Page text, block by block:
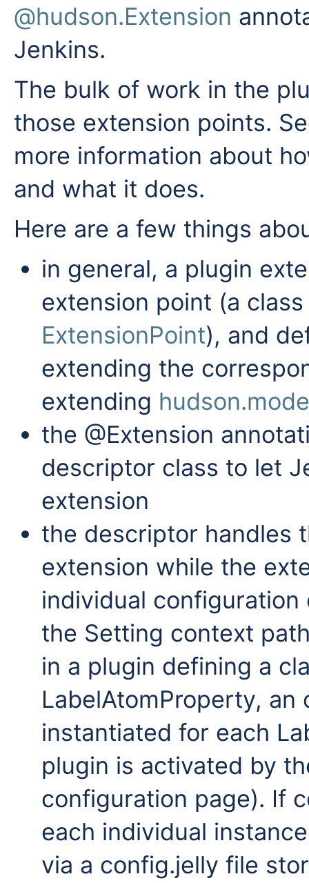
@hudson.Extension
Jenkins.
The bulk of work in the
those extension points.
more information about
and what it does.
Here are a few things
in general, a plugin
extension point (a
ExtensionPoint), and
extending the
extending
the @Extension
descriptor class to let
extension
the descriptor handles
extension while the
individual
the Setting context
in a plugin defining a
LabelAtomProperty,
instantiated for each
plugin is activated by
configuration page). If
each individual
via a config.jelly file